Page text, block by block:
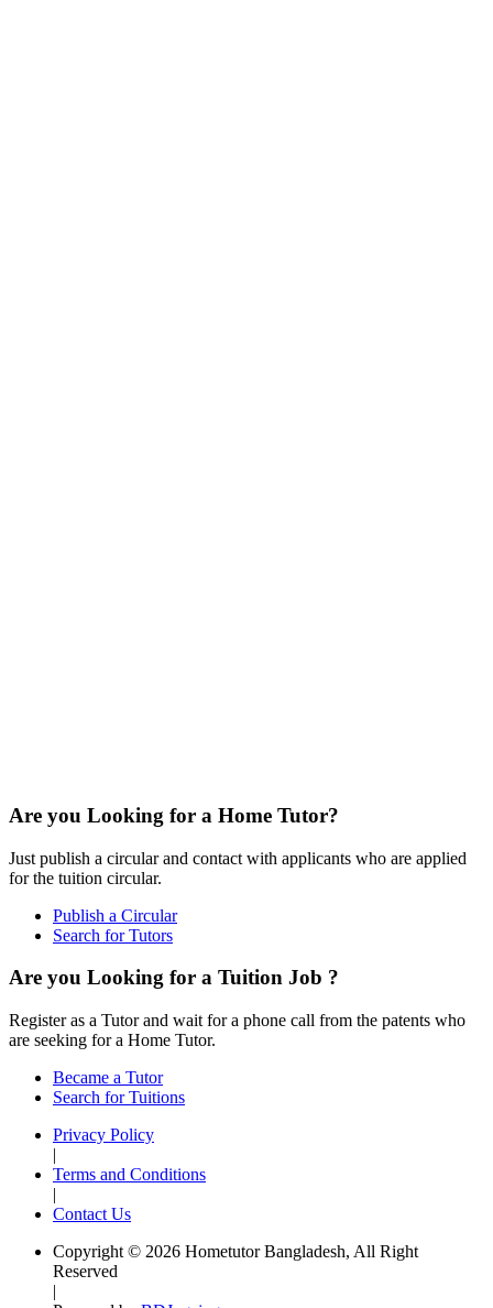
Are you Looking for a Home Tutor?
Just publish a circular and contact with applicants who are applied
for the tuition circular.
Publish a Circular
Search for Tutors
Are you Looking for a Tuition Job ?
Register as a Tutor and wait for a phone call from the patents who
are seeking for a Home Tutor.
Became a Tutor
Search for Tuitions
Privacy Policy
|
Terms and Conditions
|
Contact Us
Copyright © 2026 Hometutor Bangladesh, All Right
Reserved
|